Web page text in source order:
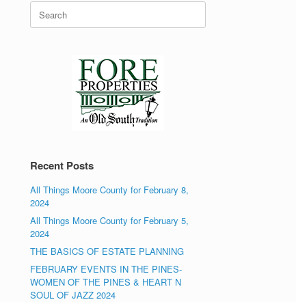
Search
for:
Recent Posts
All Things Moore County for February 8,
2024
All Things Moore County for February 5,
2024
THE BASICS OF ESTATE PLANNING
FEBRUARY EVENTS IN THE PINES-
WOMEN OF THE PINES & HEART N
SOUL OF JAZZ 2024